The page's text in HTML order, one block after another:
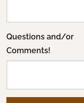
Questions and/or
Comments!